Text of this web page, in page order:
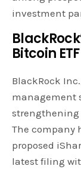
investment
Bitcoin
BlackRock
management
The company
proposed
latest filing